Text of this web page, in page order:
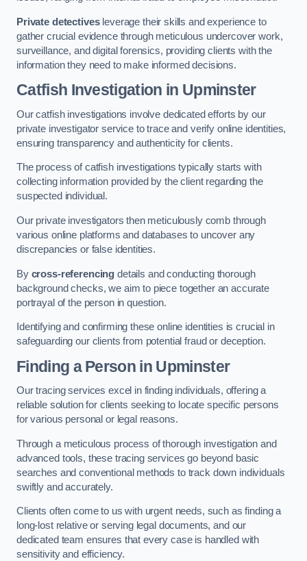
Private detectivesleverage their skills and experience to
gather crucial evidence through meticulous undercover work,
surveillance, and digital forensics, providing clients with the
information they need to make informed decisions.
Catfish Investigation in Upminster
Our catfish investigations involve dedicated efforts by our
private investigator service to trace and verify online identities,
ensuring transparency and authenticity for clients.
The process of catfish investigations typically starts with
collecting information provided by the client regarding the
suspected individual.
Our private investigators then meticulously comb through
various online platforms and databases to uncover any
discrepancies or false identities.
By cross-referencing details and conducting thorough
background checks, we aim to piece together an accurate
portrayal of the person in question.
Identifying and confirming these online identities is crucial in
safeguarding our clients from potential fraud or deception.
Finding a Person in Upminster
Our tracing services excel in finding individuals, offering a
reliable solution for clients seeking to locate specific persons
for various personal or legal reasons.
Through a meticulous process of thorough investigation and
advanced tools, these tracing services go beyond basic
searches and conventional methods to track down individuals
swiftly and accurately.
Clients often come to us with urgent needs, such as finding a
long-lost relative or serving legal documents, and our
dedicated team ensures that every case is handled with
sensitivity and efficiency.